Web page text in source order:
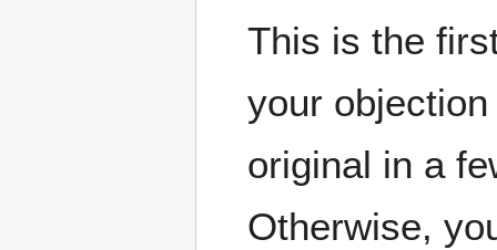
This is the
your
original in a
Otherwise,